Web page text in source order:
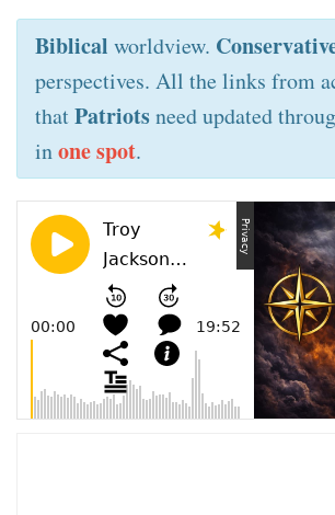
Biblical worldview.
perspectives. All the links from
thatPatriotsneed updated
inone spot.